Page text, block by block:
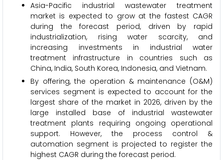
Asia-Pacific industrial wastewater treatment
market is expected to grow at the fastest CAGR
during the forecast period, driven by rapid
industrialization, rising water scarcity, and
increasing investments in industrial water
treatment infrastructure in countries such as
China, India, South Korea, Indonesia, and Vietnam.
By offering, the operation & maintenance (O&M)
services segment is expected to account for the
largest share of the market in 2026, driven by the
large installed base of industrial wastewater
treatment plants requiring ongoing operational
support. However, the process control &
automation segment is projected to register the
highest CAGR during the forecast period.